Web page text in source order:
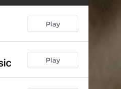
04:21
04:43
05:46
Play
Play